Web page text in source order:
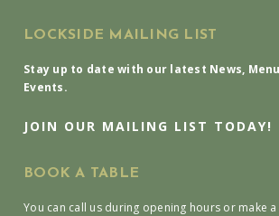
LOCKSIDE MAILING LIST
Stay up to date with our latest News,
Events.
JOIN OUR MAILING LIST TODAY!
BOOK A TABLE
You can call us during opening hours or make